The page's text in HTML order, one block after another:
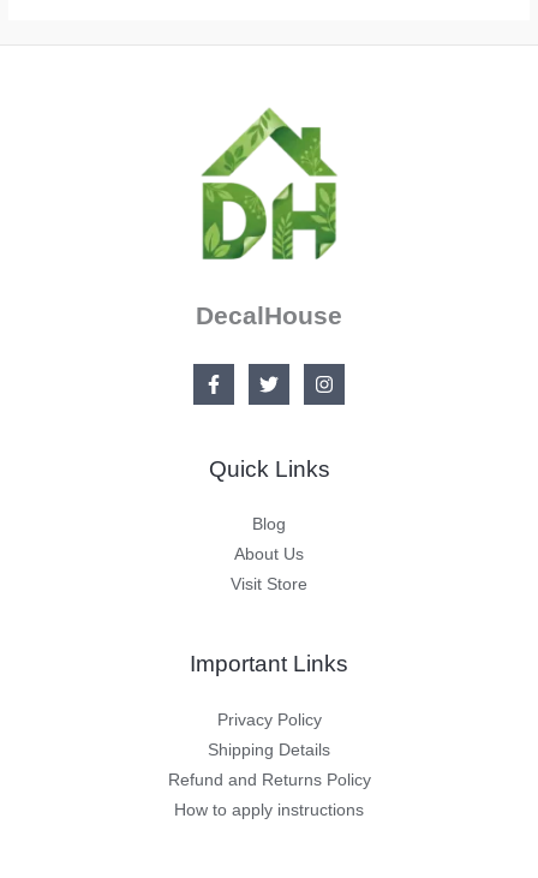
DecalHouse
Quick Links
Blog
About Us
Visit Store
Important Links
Privacy Policy
Shipping Details
Refund and Returns Policy
How to apply instructions